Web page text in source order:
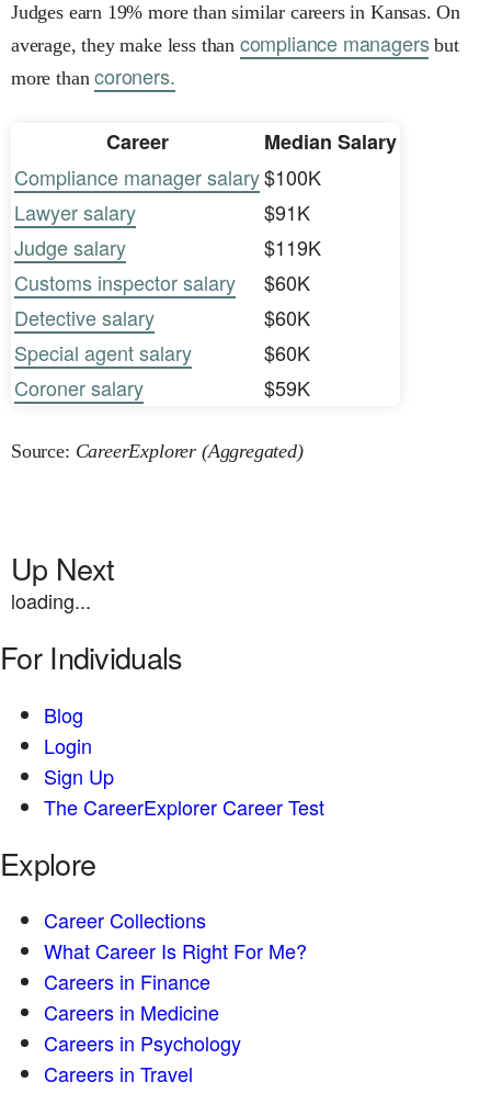
Judges earn 19% more than similar careers in Kansas. On
average, they make less than compliance managersbut
more thancoroners.
Career
Median Salary
Compliance manager salary$100K
Lawyer salary
$91K
Judge salary
$119K
Customs inspector salary
$60K
Detective salary
$60K
Special agent salary
$60K
Coroner salary
$59K
Source: CareerExplorer (Aggregated)
Up Next
loading...
For Individuals
Blog
Login
Sign Up
The CareerExplorer Career Test
Explore
Career Collections
What Career Is Right For Me?
Careers in Finance
Careers in Medicine
Careers in Psychology
Careers in Travel